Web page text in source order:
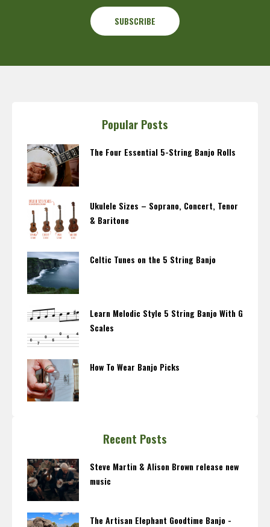
Popular Posts
The Four Essential 5-String Banjo Rolls
Ukulele Sizes – Soprano, Concert, Tenor
& Baritone
Celtic Tunes on the 5 String Banjo
Learn Melodic Style 5 String Banjo With G
Scales
How To Wear Banjo Picks
Recent Posts
Steve Martin & Alison Brown release new
music
The Artisan Elephant Goodtime Banjo -